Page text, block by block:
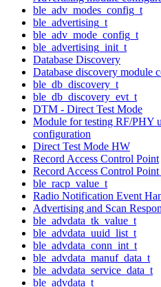
ble_adv_modes_config_t
ble_advertising_t
ble_adv_mode_config_t
ble_advertising_init_t
Database Discovery
Database discovery module
ble_db_discovery_t
ble_db_discovery_evt_t
DTM - Direct Test Mode
Module for testing RF/PHY
configuration
Direct Test Mode HW
Record Access Control Point
Record Access Control
ble_racp_value_t
Radio Notification Event
Advertising and Scan
ble_advdata_tk_value_t
ble_advdata_uuid_list_t
ble_advdata_conn_int_t
ble_advdata_manuf_data_t
ble_advdata_service_data_t
ble_advdata_t